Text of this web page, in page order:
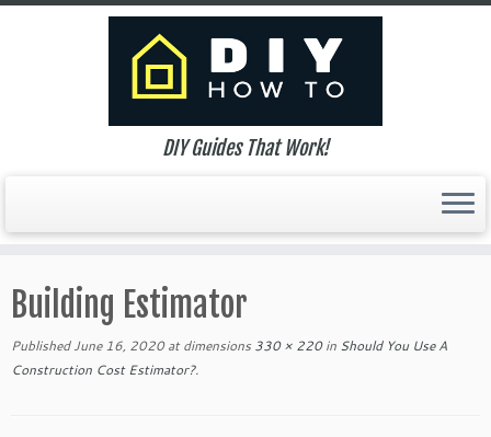
to
content
DIY Guides That Work!
Building Estimator
Published June 16, 2020at dimensions 330 × 220in Should You Use A
Construction Cost Estimator?.